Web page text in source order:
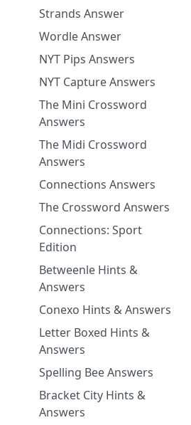
Strands Answer
Wordle Answer
NYT Pips Answers
NYT Capture Answers
The Mini Crossword
Answers
The Midi Crossword
Answers
Connections Answers
The Crossword Answers
Connections: Sport
Edition
Betweenle Hints &
Answers
Conexo Hints & Answers
Letter Boxed Hints &
Answers
Spelling Bee Answers
Bracket City Hints &
Answers